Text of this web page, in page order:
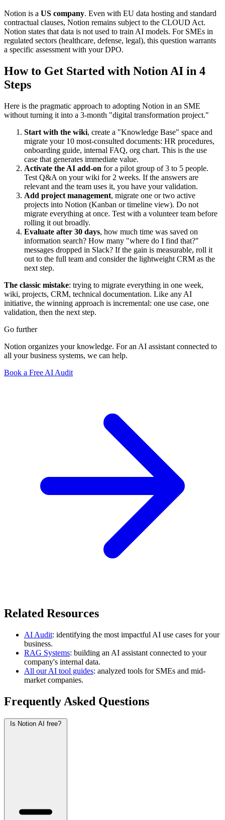
Notion is a US company. Even with EU data hosting and standard
contractual clauses, Notion remains subject to the CLOUD Act.
Notion states that data is not used to train AI models. For SMEs in
regulated sectors (healthcare, defense, legal), this question warrants
a specific assessment with your DPO.
How to Get Started with Notion AI in 4
Steps
Here is the pragmatic approach to adopting Notion in an SME
without turning it into a 3-month "digital transformation project."
Start with the wiki, create a "Knowledge Base" space and
migrate your 10 most-consulted documents: HR procedures,
onboarding guide, internal FAQ, org chart. This is the use
case that generates immediate value.
Activate the AI add-on for a pilot group of 3 to 5 people.
Test Q&A on your wiki for 2 weeks. If the answers are
relevant and the team uses it, you have your validation.
Add project management, migrate one or two active
projects into Notion (Kanban or timeline view). Do not
migrate everything at once. Test with a volunteer team before
rolling it out broadly.
Evaluate after 30 days, how much time was saved on
information search? How many "where do I find that?"
messages dropped in Slack? If the gain is measurable, roll it
out to the full team and consider the lightweight CRM as the
next step.
The classic mistake: trying to migrate everything in one week,
wiki, projects, CRM, technical documentation. Like any AI
initiative, the winning approach is incremental: one use case, one
validation, then the next step.
Go further
Notion organizes your knowledge. For an AI assistant connected to
all your business systems, we can help.
Book a Free AI Audit
Related Resources
AI Audit: identifying the most impactful AI use cases for your
business.
RAG Systems: building an AI assistant connected to your
company's internal data.
All our AI tool guides: analyzed tools for SMEs and mid-
market companies.
Frequently Asked Questions
Is Notion AI free?